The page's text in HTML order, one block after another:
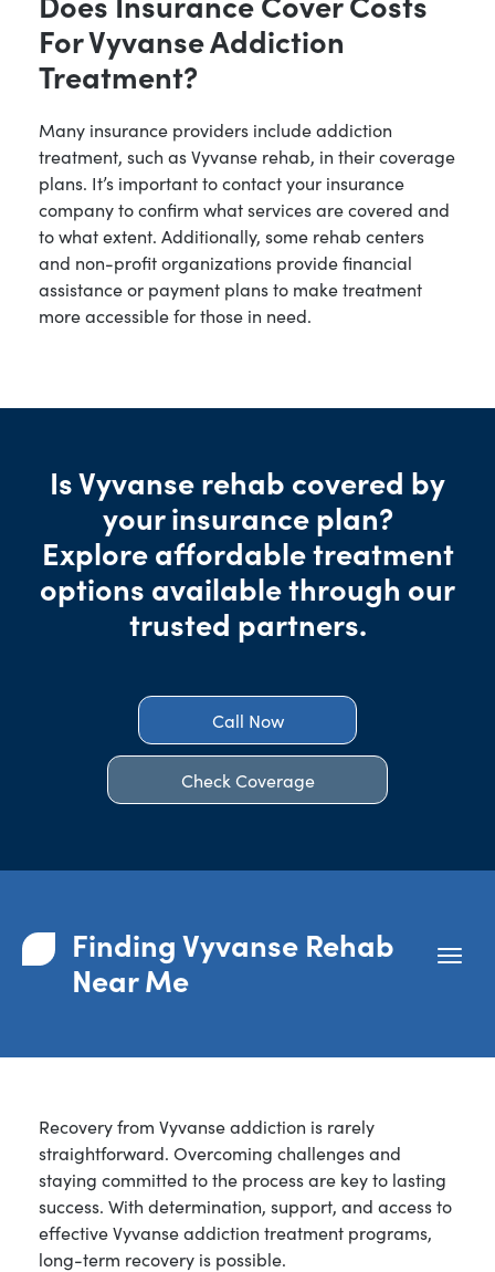
For Vyvanse Addiction
Treatment?
Many insurance providers include addiction
treatment, such as Vyvanse rehab, in their coverage
plans. It’s important to contact your insurance
company to confirm what services are covered and
to what extent. Additionally, some rehab centers
and non-profit organizations provide financial
assistance or payment plans to make treatment
more accessible for those in need.
Is Vyvanse rehab covered by
your insurance plan?
Explore affordable treatment
options available through our
trusted partners.
Call Now
Check Coverage
Finding Vyvanse Rehab
Near Me
Recovery from Vyvanse addiction is rarely
straightforward. Overcoming challenges and
staying committed to the process are key to lasting
success. With determination, support, and access to
effective Vyvanse addiction treatment programs,
long-term recovery is possible.